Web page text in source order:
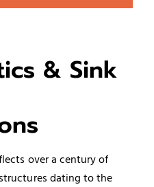
& Sink
over a century of
dating to the